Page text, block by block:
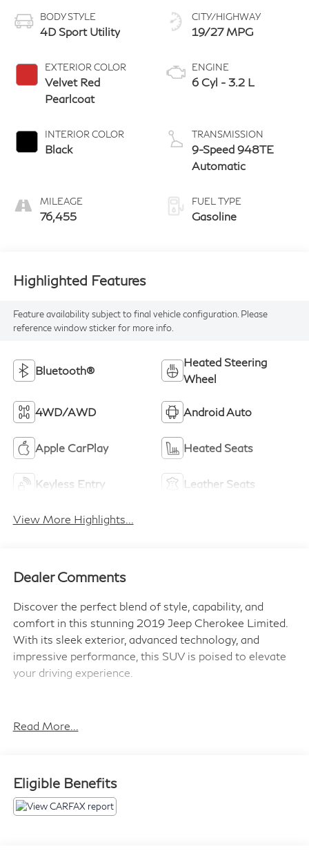
BODY STYLE
4D Sport Utility
EXTERIOR COLOR
Velvet Red
Pearlcoat
INTERIOR COLOR
Black
MILEAGE
76,455
CITY/HIGHWAY
19/27 MPG
ENGINE
6 Cyl - 3.2 L
TRANSMISSION
9-Speed 948TE
Automatic
FUEL TYPE
Gasoline
Highlighted Features
Feature availability subject to final vehicle configuration. Please
reference window sticker for more info.
Bluetooth®
Heated Steering
Wheel
4WD/AWD Android Auto
Apple CarPlay Heated Seats
Keyless Entry Leather Seats
View More Highlights...
Dealer Comments
Discover the perfect blend of style, capability, and
comfort in this stunning 2019 Jeep Cherokee Limited.
With its sleek exterior, advanced technology, and
impressive performance, this SUV is poised to elevate
your driving experience.
- 9 Amplified Speakers w/Subwoofer
Cherokee Limited is powered by a robust 3.2L V6
engine mated to a smooth-shifting 9-speed automatic
Read More...
Eligible Benefits